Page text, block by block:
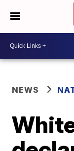
NEWS